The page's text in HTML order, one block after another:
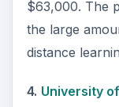
DC
The George
education and